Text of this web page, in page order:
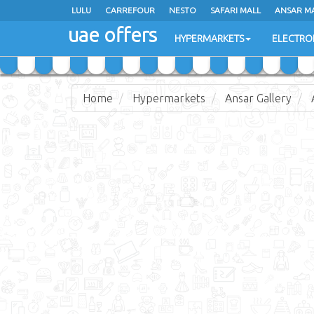
LULU CARREFOUR NESTO SAFARI MALL ANSAR
uae offers HYPERMARKETS
LULU CARREFOUR NESTO SAFARI MALL ANSAR
uae offers HYPERMARKETS
Home Hypermarkets Ansar Gallery